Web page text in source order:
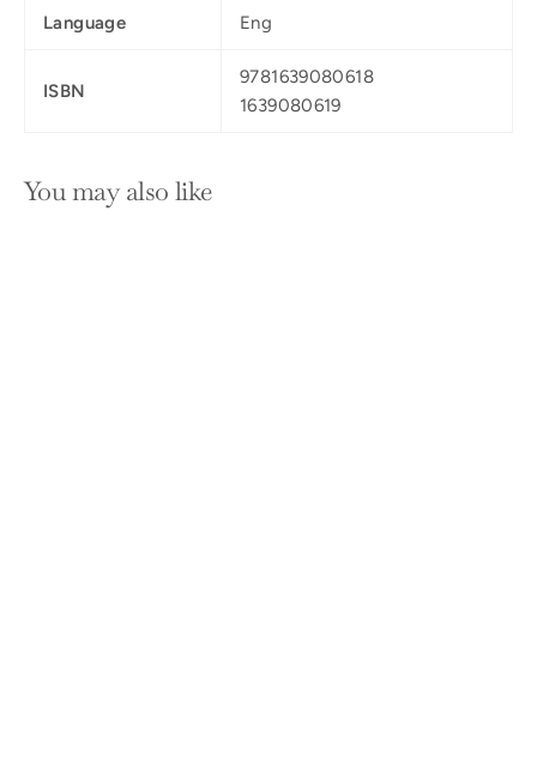
Language Eng
ISBN
9781639080618
1639080619
You may also like